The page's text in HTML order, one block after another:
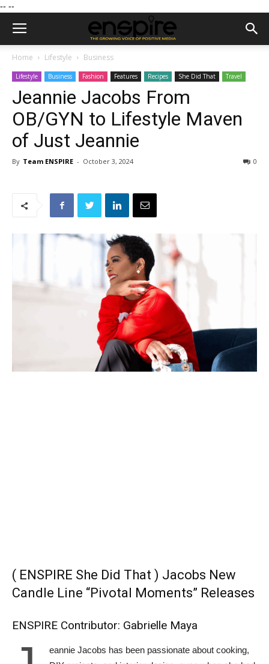
-- --
Home Lifestyle Business
Lifestyle Business Fashion Features Recipes She Did That Travel
Jeannie Jacobs From
OB/GYN to Lifestyle Maven
of Just Jeannie
By Team ENSPIRE - October 3, 2024 0
( ENSPIRE She Did That ) Jacobs New
Candle Line “Pivotal Moments” Releases
ENSPIRE Contributor: Gabrielle Maya
eannie Jacobs has been passionate about cooking,